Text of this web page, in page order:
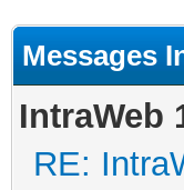
Messages
IntraWeb
RE: